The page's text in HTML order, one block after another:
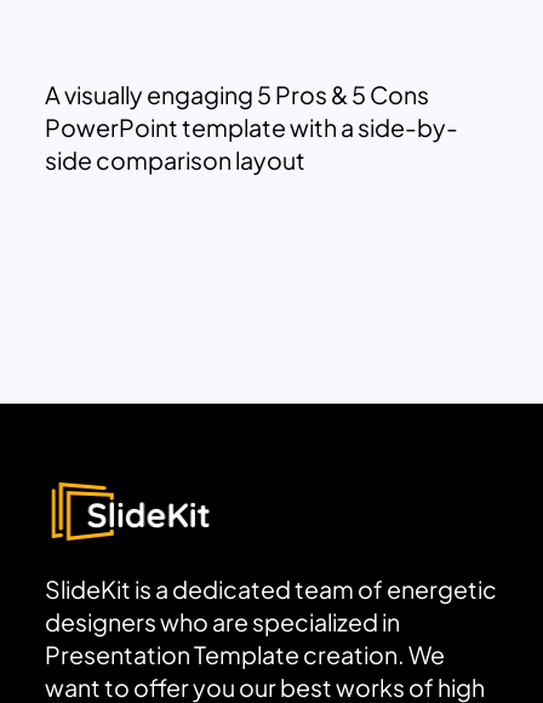
A visually engaging 5 Pros & 5 Cons
PowerPoint template with a side-by-
side comparison layout
SlideKit is a dedicated team of energetic
designers who are specialized in
Presentation Template creation. We
want to offer you our best works of high